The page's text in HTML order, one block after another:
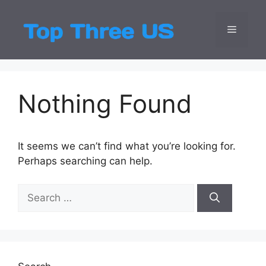
content
Top
Latest USA
Menu
Nothing Found
It seems we can’t find what you’re looking for.
Perhaps searching can help.
for: